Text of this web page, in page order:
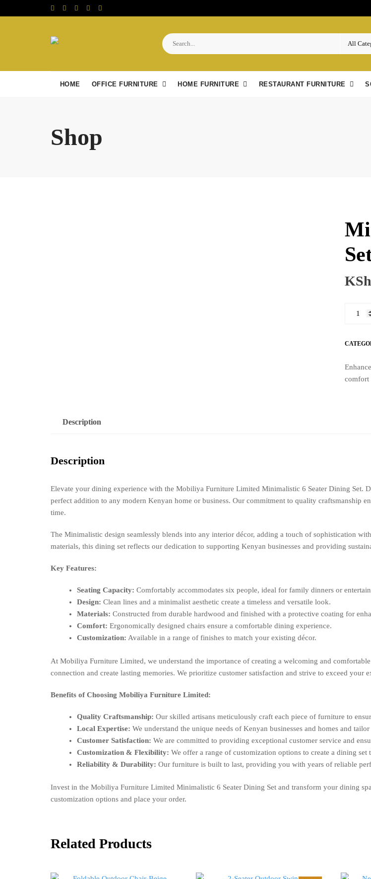
to
HOME OFFICE FURNITURE HOME FURNITURE RESTAURANT FURNITURE
Shop
KSh
Dining
quantity
comfort
Description
Description
Elevate your dining experience with the Mobiliya Furniture Limited Minimalistic 6 Seater Dining Set.
perfect addition to any modern Kenyan home or business. Our commitment to quality craftsmanship
time.
The Minimalistic design seamlessly blends into any interior décor, adding a touch of sophistication
materials, this dining set reflects our dedication to supporting Kenyan businesses and providing
Key Features:
Seating Capacity: Comfortably accommodates six people, ideal for family dinners or
Design: Clean lines and a minimalist aesthetic create a timeless and versatile look.
Materials: Constructed from durable hardwood and finished with a protective coating for
Comfort: Ergonomically designed chairs ensure a comfortable dining experience.
Customization: Available in a range of finishes to match your existing décor.
At Mobiliya Furniture Limited, we understand the importance of creating a welcoming and
connection and create lasting memories. We prioritize customer satisfaction and strive to exceed your
Benefits of Choosing Mobiliya Furniture Limited:
Quality Craftsmanship: Our skilled artisans meticulously craft each piece of furniture to
Local Expertise: We understand the unique needs of Kenyan businesses and homes and
Customer Satisfaction: We are committed to providing exceptional customer service and
Customization & Flexibility: We offer a range of customization options to create a dining
Reliability & Durability: Our furniture is built to last, providing you with years of reliable
Invest in the Mobiliya Furniture Limited Minimalistic 6 Seater Dining Set and transform your dining
customization options and place your order.
Related Products